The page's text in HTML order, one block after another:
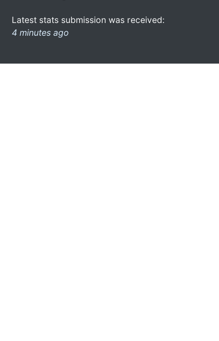
Latest stats submission was received:
4 minutes ago